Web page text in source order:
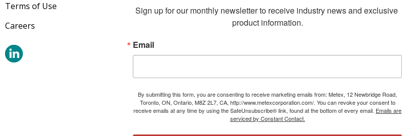
Terms of Use
Careers
Sign up for our monthly newsletter to receive industry news and exclusive
product information.
Email
By submitting this form, you are consenting to receive marketing emails from: Metex, 12 Newbridge Road,
Toronto, ON, Ontario, M8Z 2L7, CA, http://www.metexcorporation.com/. You can revoke your consent to
receive emails at any time by using the SafeUnsubscribe® link, found at the bottom of every email. Emails are
serviced by Constant Contact.